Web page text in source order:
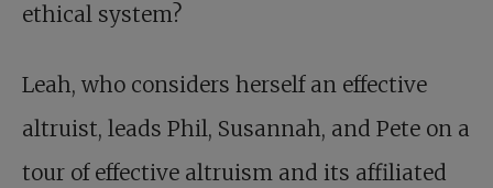
ethical system?
Leah, who considers herself an effective
altruist, leads Phil, Susannah, and Pete on a
tour of effective altruism and its affiliated